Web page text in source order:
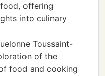
offering
into culinary
Toussaint-
of the
food and cooking